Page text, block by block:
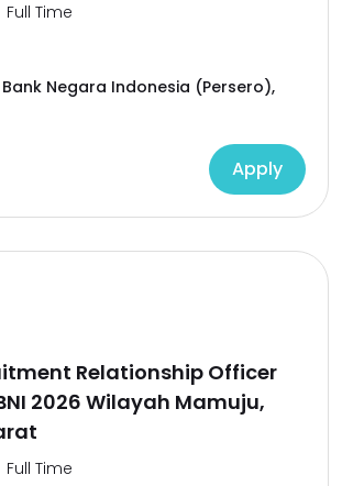
Full Time
Bank Negara Indonesia (Persero),
Apply
Relationship Officer
2026 Wilayah Mamuju,
Full Time